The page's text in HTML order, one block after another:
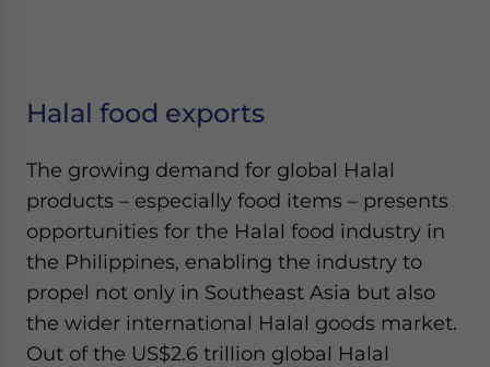
Halal food exports
The growing demand for global Halal
products – especially food items – presents
opportunities for the Halal food industry in
the Philippines, enabling the industry to
propel not only in Southeast Asia but also
the wider international Halal goods market.
Out of the US$2.6 trillion global Halal